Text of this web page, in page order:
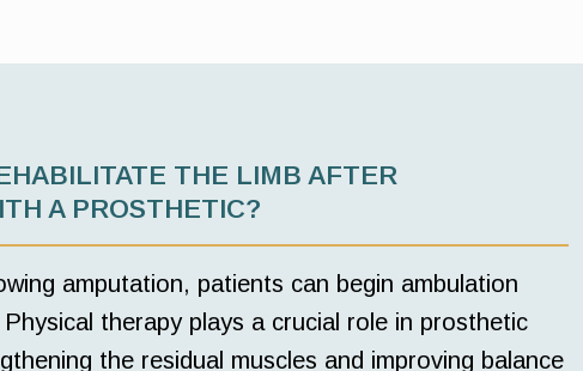
THE LIMB AFTER
A PROSTHETIC?
amputation, patients can begin ambulation
therapy plays a crucial role in prosthetic
the residual muscles and improving balance